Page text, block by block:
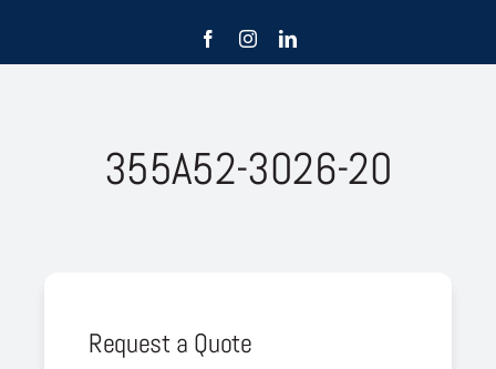
355A52-3026-20
Request a Quote